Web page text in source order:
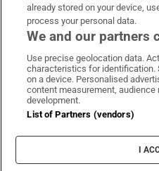
Irish Times on
Irish
Terms &
Privacy
Cookie
Cookie
already stored on your device,
process your personal data.
We and our partners
Use precise geolocation data.
characteristics for
on a device. Personalised
content measurement, audience
development.
List of Partners (vendors)
I